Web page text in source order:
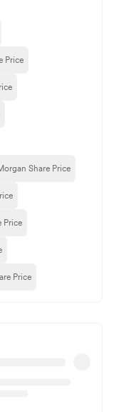
Price
Share Price
Price
Price